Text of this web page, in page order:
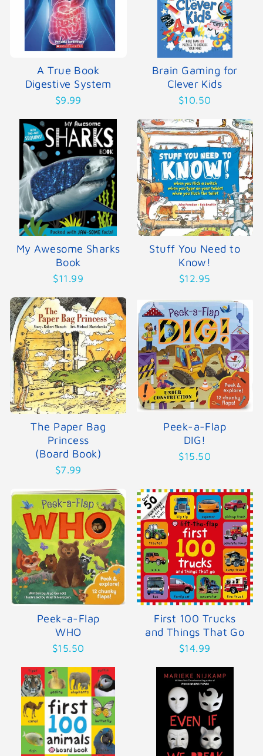
A True Book
Digestive System
$9.99
Brain Gaming for
Clever Kids
$10.50
My Awesome Sharks
Book
$11.99
Stuff You Need to
Know!
$12.95
The Paper Bag
Princess
(Board Book)
$7.99
Peek-a-Flap
DIG!
$15.50
Peek-a-Flap
WHO
$15.50
First 100 Trucks
and Things That Go
$14.99